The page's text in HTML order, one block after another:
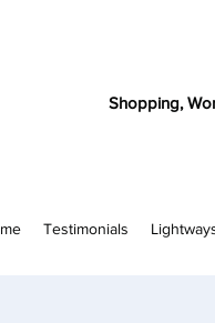
Shopping,
Testimonials